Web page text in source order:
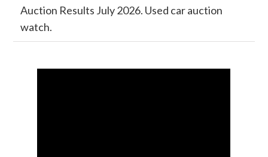
Auction Results July 2026. Used car auction
watch.